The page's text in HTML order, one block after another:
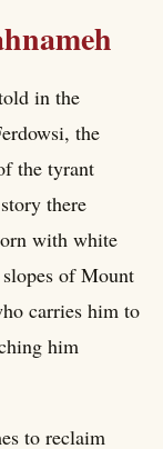
in the
the
the tyrant
there
with white
of Mount
carries him to
him
to reclaim